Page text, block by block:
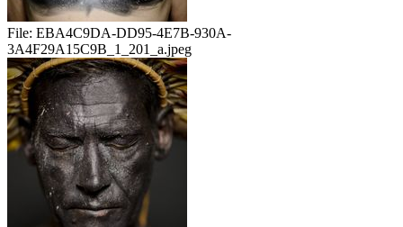
File: EBA4C9DA-DD95-4E7B-930A-
3A4F29A15C9B_1_201_a.jpeg